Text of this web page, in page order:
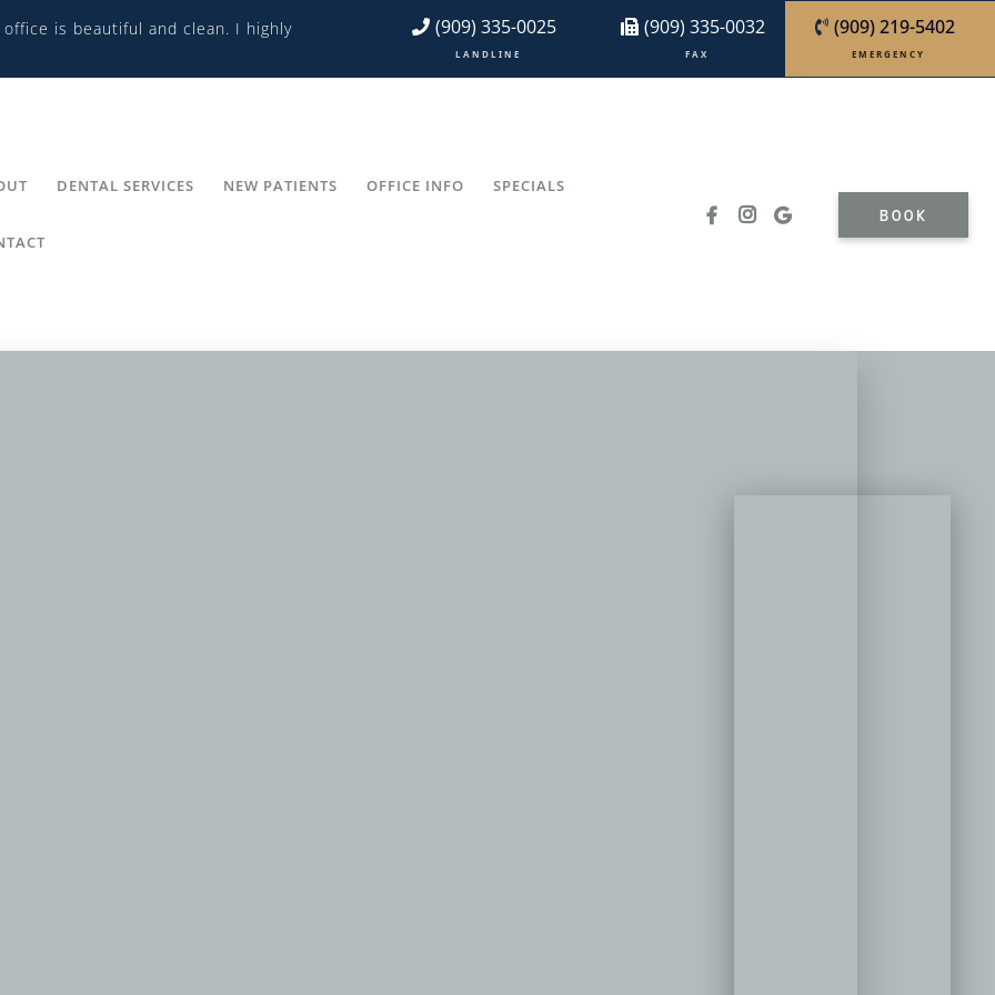
is beautiful and clean. I highly
(909) 335-0025
L A N D L I N E
(909) 335-0032
F A X
(909) 219-5402
E M E R G E N C Y
DENTAL SERVICES NEW PATIENTS OFFICE INFO SPECIALS
BOOK